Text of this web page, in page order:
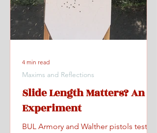
Slide Length Matters? An
Experiment
BUL Armory and Walther pistols tested
Maxims and Reflections
4 min read